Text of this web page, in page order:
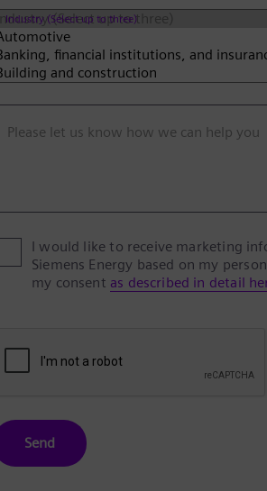
Industry (Select up to three)
Please let us know how we can help you
I would like to receive marketing
Siemens Energy based on my
my consent as described in detail
Send